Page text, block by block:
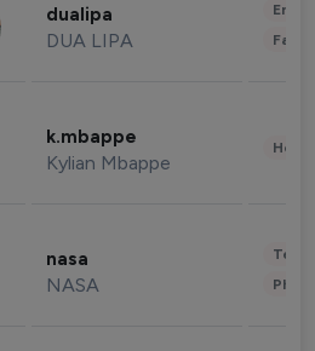
dualipa
DUA LIPA
k.mbappe
Kylian Mbappe
nasa
NASA